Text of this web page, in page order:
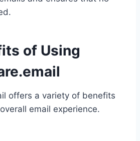
of Using
offers a variety of benefits
email experience.